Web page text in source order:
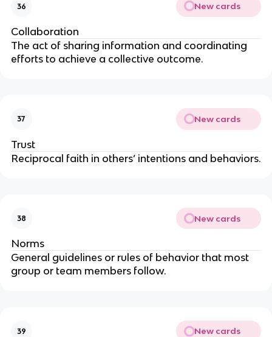
36 New cards
Collaboration
The act of sharing information and coordinating
efforts to achieve a collective outcome.
37 New cards
Trust
Reciprocal faith in others’ intentions and behaviors.
38 New cards
Norms
General guidelines or rules of behavior that most
group or team members follow.
39 New cards